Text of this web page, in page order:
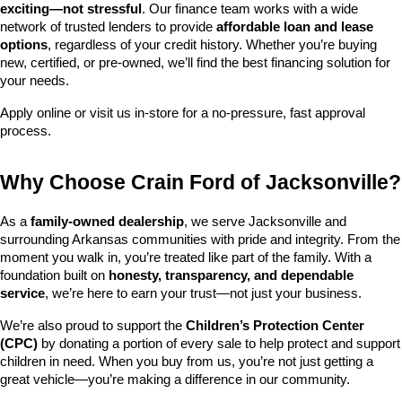
exciting—not stressful . Our finance team works with a wide
network of trusted lenders to provide affordable loan and lease
options, regardless of your credit history. Whether you’re buying
new, certified, or pre-owned, we’ll find the best financing solution for
your needs.
Apply online or visit us in-store for a no-pressure, fast approval
process.
Why Choose Crain Ford of Jacksonville?
As a family-owned dealership, we serve Jacksonville and
surrounding Arkansas communities with pride and integrity. From the
moment you walk in, you’re treated like part of the family. With a
foundation built on honesty, transparency, and dependable
service, we’re here to earn your trust—not just your business.
We’re also proud to support the Children’s Protection Center
(CPC) by donating a portion of every sale to help protect and support
children in need. When you buy from us, you’re not just getting a
great vehicle—you’re making a difference in our community.